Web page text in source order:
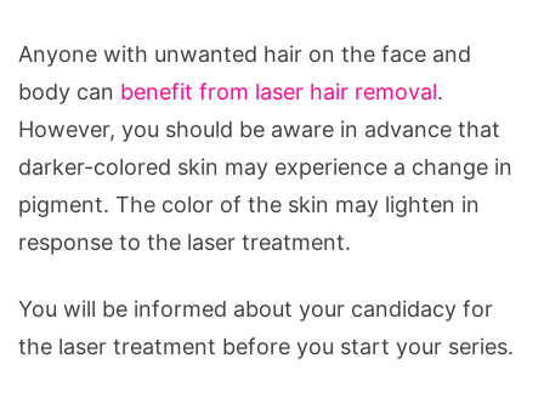
Anyone with unwanted hair on the face and
body can benefit from laser hair removal.
However, you should be aware in advance that
darker-colored skin may experience a change in
pigment. The color of the skin may lighten in
response to the laser treatment.
You will be informed about your candidacy for
the laser treatment before you start your series.